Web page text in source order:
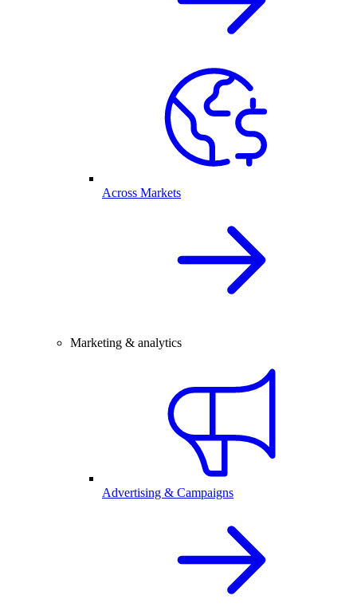
Across Markets
Marketing & analytics
Advertising & Campaigns